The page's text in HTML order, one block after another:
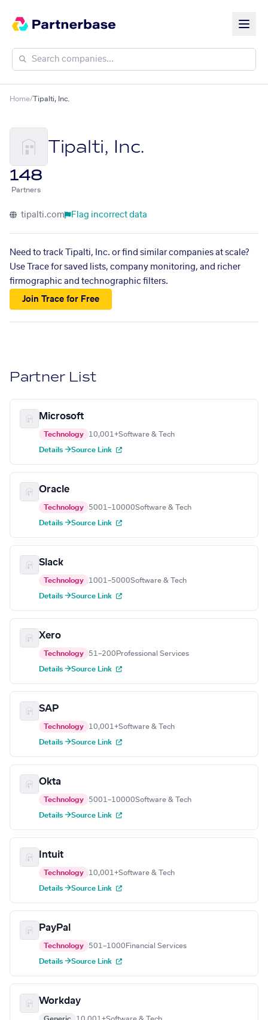
Home/Tipalti, Inc.
Tipalti, Inc.
148
Partners
tipalti.com Flag incorrect data
Need to track Tipalti, Inc. or find similar companies at scale?
Use Trace for saved lists, company monitoring, and richer
firmographic and technographic filters.
Join Trace for Free
Partner List
Microsoft
Technology 10,001+Software & Tech
Details →Source Link
Oracle
Technology 5001–10000Software & Tech
Details →Source Link
Slack
Technology 1001–5000Software & Tech
Details →Source Link
Xero
Technology 51–200 Professional Services
Details →Source Link
SAP
Technology 10,001+Software & Tech
Details →Source Link
Okta
Technology 5001–10000Software & Tech
Details →Source Link
Intuit
Technology 10,001+Software & Tech
Details →Source Link
PayPal
Technology 501–1000 Financial Services
Details →Source Link
Workday